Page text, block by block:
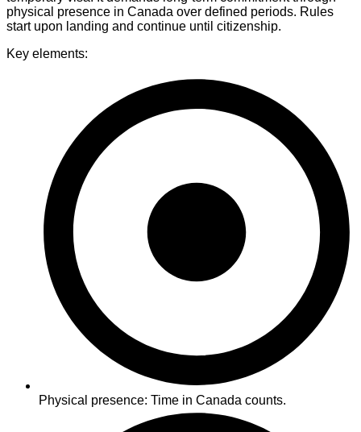
physical presence in Canada over defined periods. Rules
start upon landing and continue until citizenship.
Key elements:
Physical presence: Time in Canada counts.